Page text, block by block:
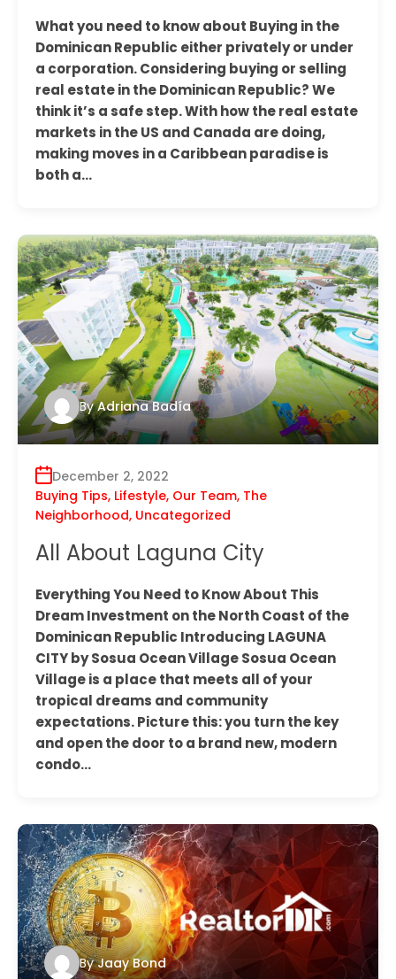
What you need to know about Buying in the
Dominican Republic either privately or under
a corporation. Considering buying or selling
real estate in the Dominican Republic? We
think it’s a safe step. With how the real estate
markets in the US and Canada are doing,
making moves in a Caribbean paradise is
both a…
By Adriana Badía
December 2, 2022
Buying Tips, Lifestyle, Our Team, The
Neighborhood, Uncategorized
All About Laguna City
Everything You Need to Know About This
Dream Investment on the North Coast of the
Dominican Republic Introducing LAGUNA
CITY by Sosua Ocean Village Sosua Ocean
Village is a place that meets all of your
tropical dreams and community
expectations. Picture this: you turn the key
and open the door to a brand new, modern
condo…
By Jaay Bond